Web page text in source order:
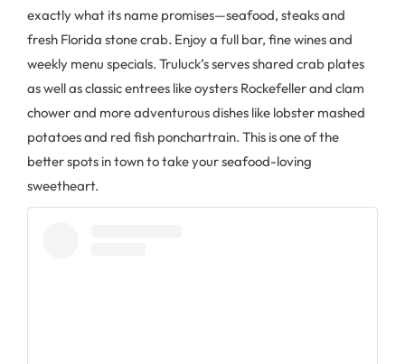
exactly what its name promises—seafood, steaks and
fresh Florida stone crab. Enjoy a full bar, fine wines and
weekly menu specials. Truluck’s serves shared crab plates
as well as classic entrees like oysters Rockefeller and clam
chower and more adventurous dishes like lobster mashed
potatoes and red fish ponchartrain. This is one of the
better spots in town to take your seafood-loving
sweetheart.